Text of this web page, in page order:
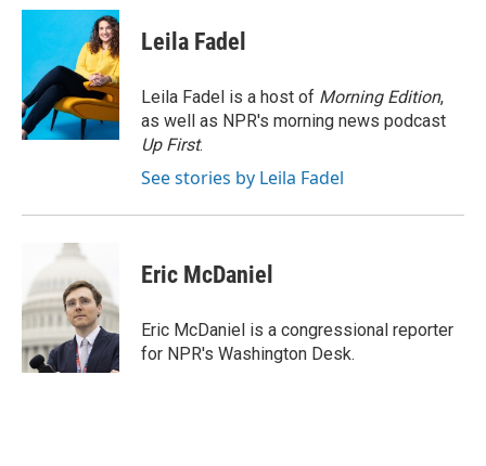
c
o
o
k
i
t
e
r
n
k
e
d
I
n
p
b
a
r
d
Leila Fadel
Leila Fadel is a host of Morning Edition,
as well as NPR's morning news podcast
Up First.
See stories by Leila Fadel
Eric McDaniel
Eric McDaniel is a congressional reporter
for NPR's Washington Desk.